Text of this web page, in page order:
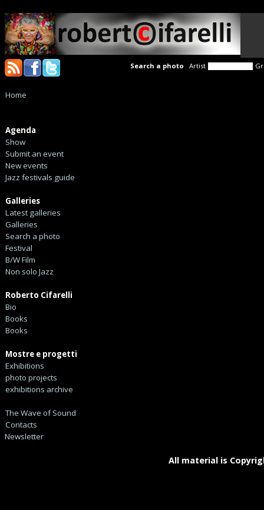
Search a photo Artist
Home
Agenda
Show
Submit an event
New events
Jazz festivals guide
Galleries
Latest galleries
Galleries
Search a photo
Festival
B/W Film
Non solo Jazz
Roberto Cifarelli
Bio
Books
Books
Mostre e progetti
Exhibitions
photo projects
exhibitions archive
The Wave of Sound
Contacts
Newsletter
All material is